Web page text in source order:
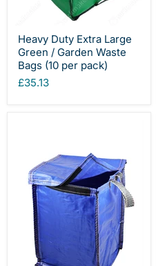
Heavy Duty Extra Large
Green / Garden Waste
Bags (10 per pack)
£35.13